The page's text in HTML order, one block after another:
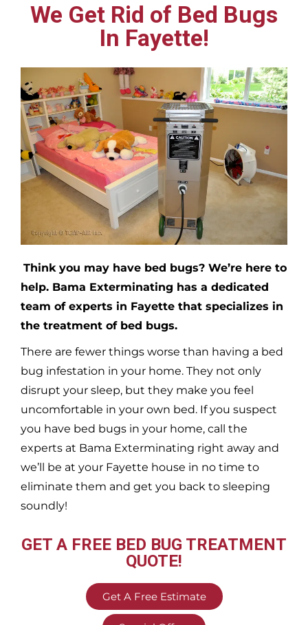
We Get Rid of Bed Bugs
In Fayette!
Think you may have bed bugs? We’re here to
help. Bama Exterminating has a dedicated
team of experts in Fayette that specializes in
the treatment of bed bugs.
There are fewer things worse than having a bed
bug infestation in your home. They not only
disrupt your sleep, but they make you feel
uncomfortable in your own bed. If you suspect
you have bed bugs in your home, call the
experts at Bama Exterminating right away and
we’ll be at your Fayette house in no time to
eliminate them and get you back to sleeping
soundly!
GET A FREE BED BUG TREATMENT
QUOTE!
Get A Free Estimate